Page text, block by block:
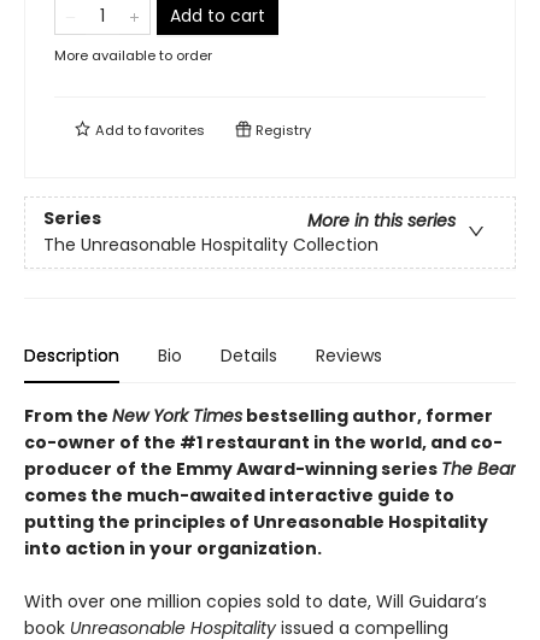
Add to cart
More available to order
Add tofavorites Registry
Series
More in this series
The Unreasonable Hospitality Collection
Description Bio Details Reviews
From the New York Times bestselling author, former
co-owner of the #1 restaurant in the world, and co-
producer of the Emmy Award-winning series The Bear
comes the much-awaited interactive guide to
putting the principles of Unreasonable Hospitality
into action in your organization.
With over one million copies sold to date, Will Guidara’s
book Unreasonable Hospitality issued a compelling